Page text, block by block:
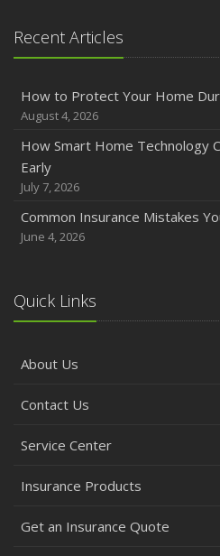
Recent Articles
How to Protect Your Home
August 4, 2026
How Smart Home Technology
Early
July 7, 2026
Common Insurance Mistakes
June 4, 2026
Quick Links
About Us
Contact Us
Service Center
Insurance Products
Get an Insurance Quote